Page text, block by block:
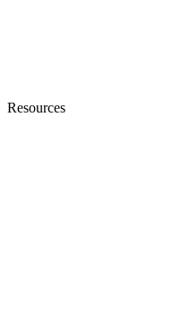
Resources